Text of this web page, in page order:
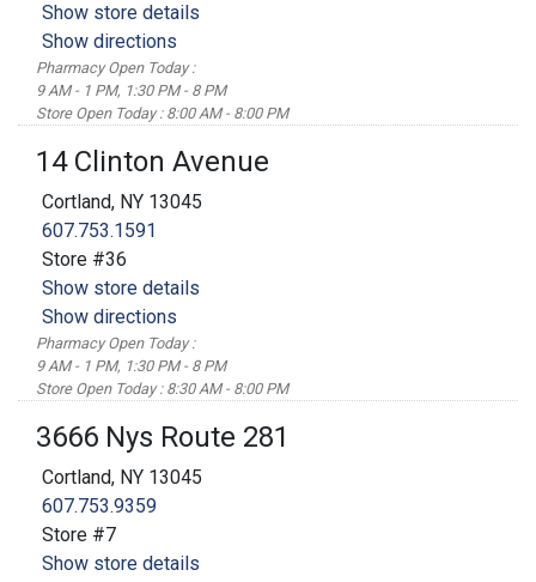
Show store details
Show directions
Pharmacy Open Today :
9 AM - 1 PM, 1:30 PM - 8 PM
Store Open Today : 8:00 AM - 8:00 PM
14 Clinton Avenue
Cortland, NY 13045
607.753.1591
Store #36
Show store details
Show directions
Pharmacy Open Today :
9 AM - 1 PM, 1:30 PM - 8 PM
Store Open Today : 8:30 AM - 8:00 PM
3666 Nys Route 281
Cortland, NY 13045
607.753.9359
Store #7
Show store details